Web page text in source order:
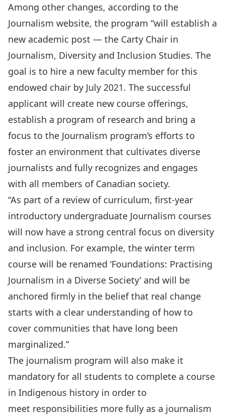
Among other changes, according to the
Journalism website, the program “will establish a
new academic post — the Carty Chair in
Journalism, Diversity and Inclusion Studies. The
goal is to hire a new faculty member for this
endowed chair by July 2021. The successful
applicant will create new course offerings,
establish a program of research and bring a
focus to the Journalism program’s efforts to
foster an environment that cultivates diverse
journalists and fully recognizes and engages
with all members of Canadian society.
“As part of a review of curriculum, first-year
introductory undergraduate Journalism courses
will now have a strong central focus on diversity
and inclusion. For example, the winter term
course will be renamed ‘Foundations: Practising
Journalism in a Diverse Society’ and will be
anchored firmly in the belief that real change
starts with a clear understanding of how to
cover communities that have long been
marginalized.”
The journalism program will also make it
mandatory for all students to complete a course
in Indigenous history in order to
meet responsibilities more fully as a journalism